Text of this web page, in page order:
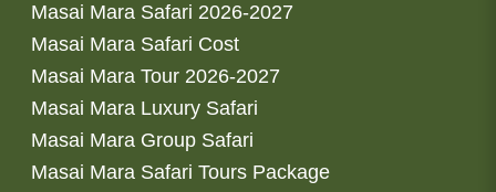
Masai Mara Safari 2026-2027
Masai Mara Safari Cost
Masai Mara Tour 2026-2027
Masai Mara Luxury Safari
Masai Mara Group Safari
Masai Mara Safari Tours Package